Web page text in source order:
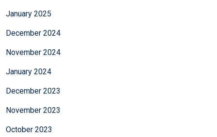
January 2025
December 2024
November 2024
January 2024
December 2023
November 2023
October 2023